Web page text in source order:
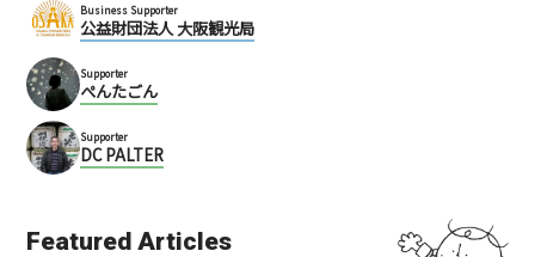
Business Supporter
公益財団法人 大阪観光局
Supporter
ぺんたごん
Supporter
DC PALTER
Featured Articles